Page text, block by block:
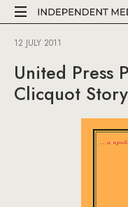
12 JULY 2011
United Press
Clicquot Story